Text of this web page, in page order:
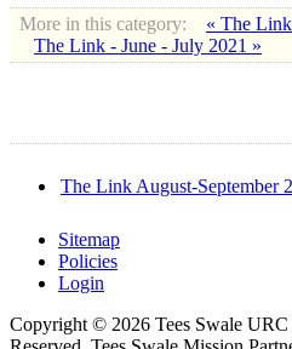
More in this category:
« The
The Link - June - July 2021 »
The Link August-September
Sitemap
Policies
Login
Copyright © 2026 Tees Swale